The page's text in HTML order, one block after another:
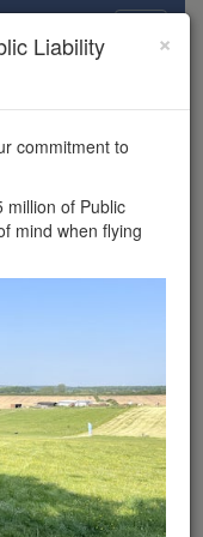
×
drone
you
in the
to
drone in the UK?
locations and
for complete
×
Liability
commitment to
million of Public
mind when flying